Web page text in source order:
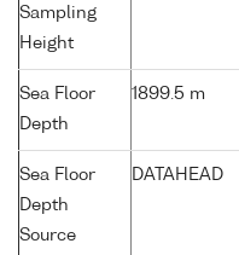
Sampling
Height
Sea Floor
Depth
1899.5 m
Sea Floor
Depth
Source
DATAHEAD